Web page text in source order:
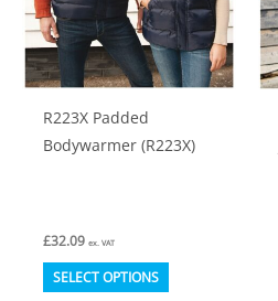
chosen
on
the
R223X Padded
Bodywarmer (R223X)
£32.09 ex. VAT
SELECT OPTIONS This